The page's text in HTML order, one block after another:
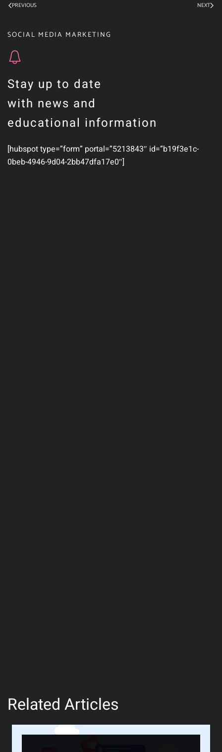
PREVIOUS NEXT
SOCIAL MEDIA MARKETING
Stay up to date
with news and
educational information
[hubspot type=”form” portal=”5213843″ id=”b19f3e1c-
0beb-4946-9d04-2bb47dfa17e0″]
Related Articles